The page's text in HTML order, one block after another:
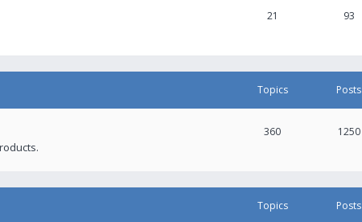
21 93
Topics Posts
360 1250
Topics Posts